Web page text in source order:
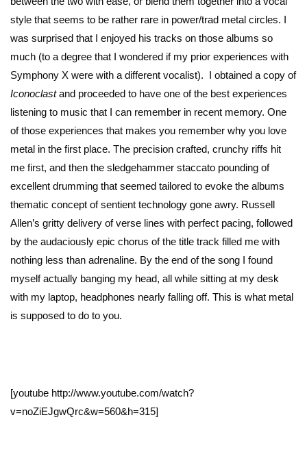
style that seems to be rather rare in power/trad metal circles. I
was surprised that I enjoyed his tracks on those albums so
much (to a degree that I wondered if my prior experiences with
Symphony X were with a different vocalist). I obtained a copy of
Iconoclastand proceeded to have one of the best experiences
listening to music that I can remember in recent memory. One
of those experiences that makes you remember why you love
metal in the first place. The precision crafted, crunchy riffs hit
me first, and then the sledgehammer staccato pounding of
excellent drumming that seemed tailored to evoke the albums
thematic concept of sentient technology gone awry. Russell
Allen’s gritty delivery of verse lines with perfect pacing, followed
by the audaciously epic chorus of the title track filled me with
nothing less than adrenaline. By the end of the song I found
myself actually banging my head, all while sitting at my desk
with my laptop, headphones nearly falling off. This is what metal
is supposed to do to you.
[youtube http://www.youtube.com/watch?
v=noZiEJgwQrc&w=560&h=315]